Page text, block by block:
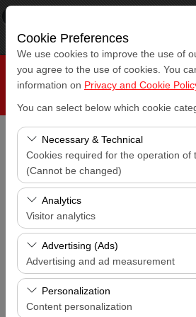
×
Free - In Google Play
Cookie Preferences
We use cookies to improve the use of
you agree to the use of cookies. You
information on Privacy and Cookie
You can select below which cookie
Necessary & Technical
Cookies required for the operation of
(Cannot be changed)
These cookies are required for the
the site, security, session
features. They cannot be disabled.
Analytics
Visitor analytics
These cookies allow us to analyze
(number of visitors, most visited
This data is used to measure
continuously improve the user
Advertising (Ads)
Advertising and ad measurement
These cookies allow us to show you
based on your interests and measure
Personalization
Content personalization
Pickup Location
Antalya Airport (AYT)
I'll drop the car off at a different location.
Antalya Airport (AYT)
Pickup date & time
Return date & time